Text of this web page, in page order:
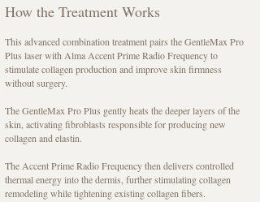
How the Treatment Works
This advanced combination treatment pairs the GentleMax Pro
Plus laser with Alma Accent Prime Radio Frequency to
stimulate collagen production and improve skin firmness
without surgery.
The GentleMax Pro Plus gently heats the deeper layers of the
skin, activating fibroblasts responsible for producing new
collagen and elastin.
The Accent Prime Radio Frequency then delivers controlled
thermal energy into the dermis, further stimulating collagen
remodeling while tightening existing collagen fibers.